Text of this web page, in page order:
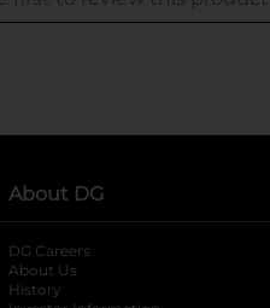
About DG
DG Careers
About Us
History